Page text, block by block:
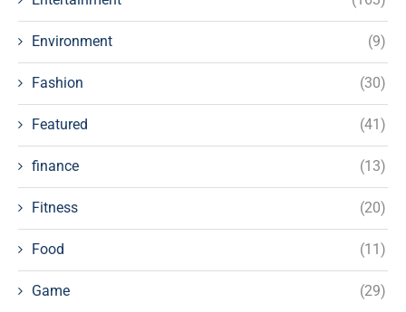
Environment (9)
Fashion (30)
Featured (41)
finance (13)
Fitness (20)
Food (11)
Game (29)